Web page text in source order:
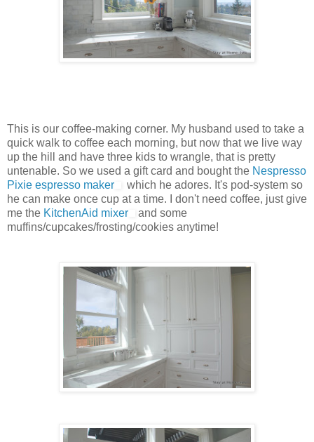
This is our coffee-making corner. My husband used to take a
quick walk to coffee each morning, but now that we live way
up the hill and have three kids to wrangle, that is pretty
untenable. So we used a gift card and bought the Nespresso
Pixie espresso maker
which he adores. It's pod-system so
he can make once cup at a time. I don't need coffee, just give
me the KitchenAid mixer
and some
muffins/cupcakes/frosting/cookies anytime!